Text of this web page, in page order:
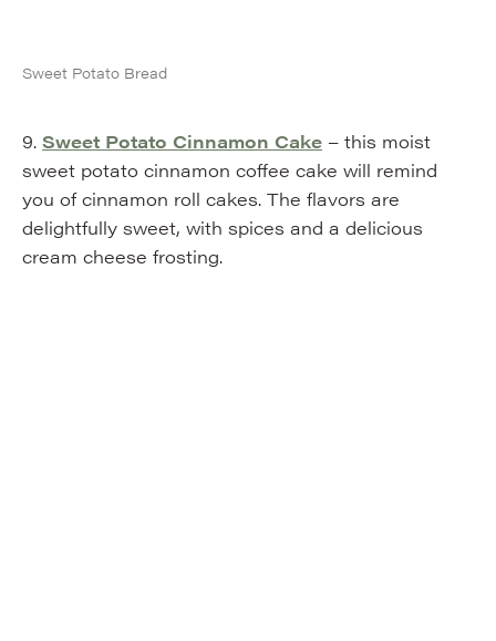
Sweet Potato Bread
9. Sweet Potato Cinnamon Cake – this moist
sweet potato cinnamon coffee cake will remind
you of cinnamon roll cakes. The flavors are
delightfully sweet, with spices and a delicious
cream cheese frosting.